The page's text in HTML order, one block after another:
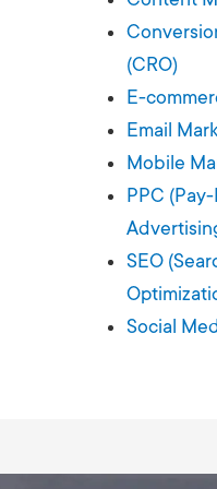
Portfolios
(CRO)
E-
Email
Mobile
PPC
SEO
Social